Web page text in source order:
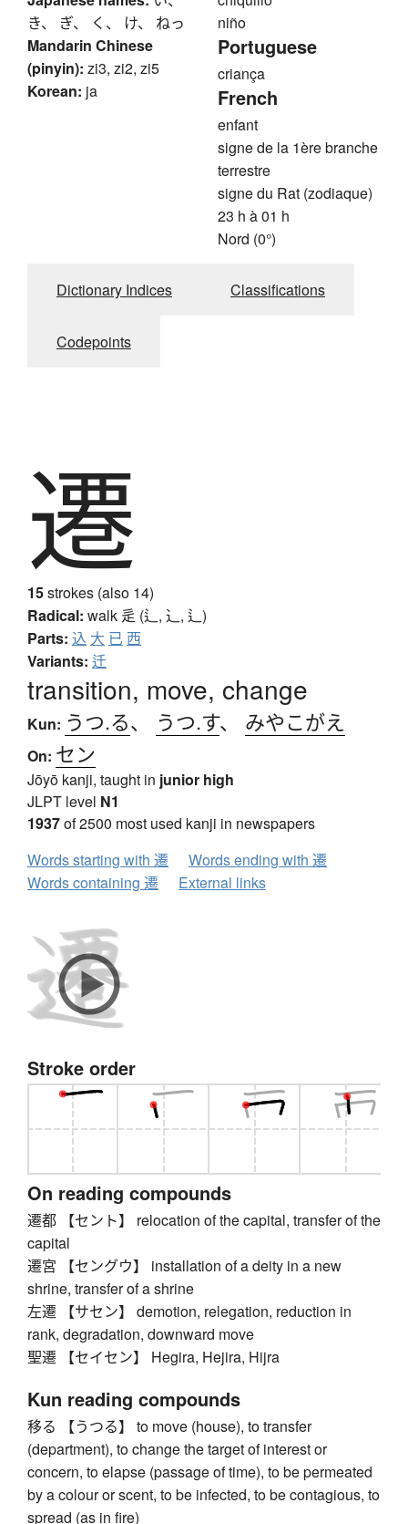
き、 ぎ、 く、 け、 ねっ
Mandarin Chinese
(pinyin): zi3, zi2, zi5
Korean: ja
niño
Portuguese
criança
French
enfant
signe de la 1ère branche
terrestre
signe du Rat (zodiaque)
23 h à 01 h
Nord (0°)
Dictionary Indices Classifications
Codepoints
遷
15strokes (also 14)
Radical: walk 辵 (辶, ⻌, ⻍)
Parts: 込 大 已 西
Variants: 迁
transition, move, change
Kun: うつ.る、 うつ.す、 みやこがえ
On: セン
Jōyō kanji, taught in junior high
JLPT level N1
1937of 2500 most used kanji in newspapers
Words starting with 遷
Words ending with 遷
Words containing 遷
External links
Stroke order
On reading compounds
遷都 【セント】 relocation of the capital, transfer of the
capital
遷宮 【セングウ】 installation of a deity in a new
shrine, transfer of a shrine
左遷 【サセン】 demotion, relegation, reduction in
rank, degradation, downward move
聖遷 【セイセン】 Hegira, Hejira, Hijra
Kun reading compounds
移る 【うつる】 to move (house), to transfer
(department), to change the target of interest or
concern, to elapse (passage of time), to be permeated
by a colour or scent, to be infected, to be contagious, to
spread (as in fire)